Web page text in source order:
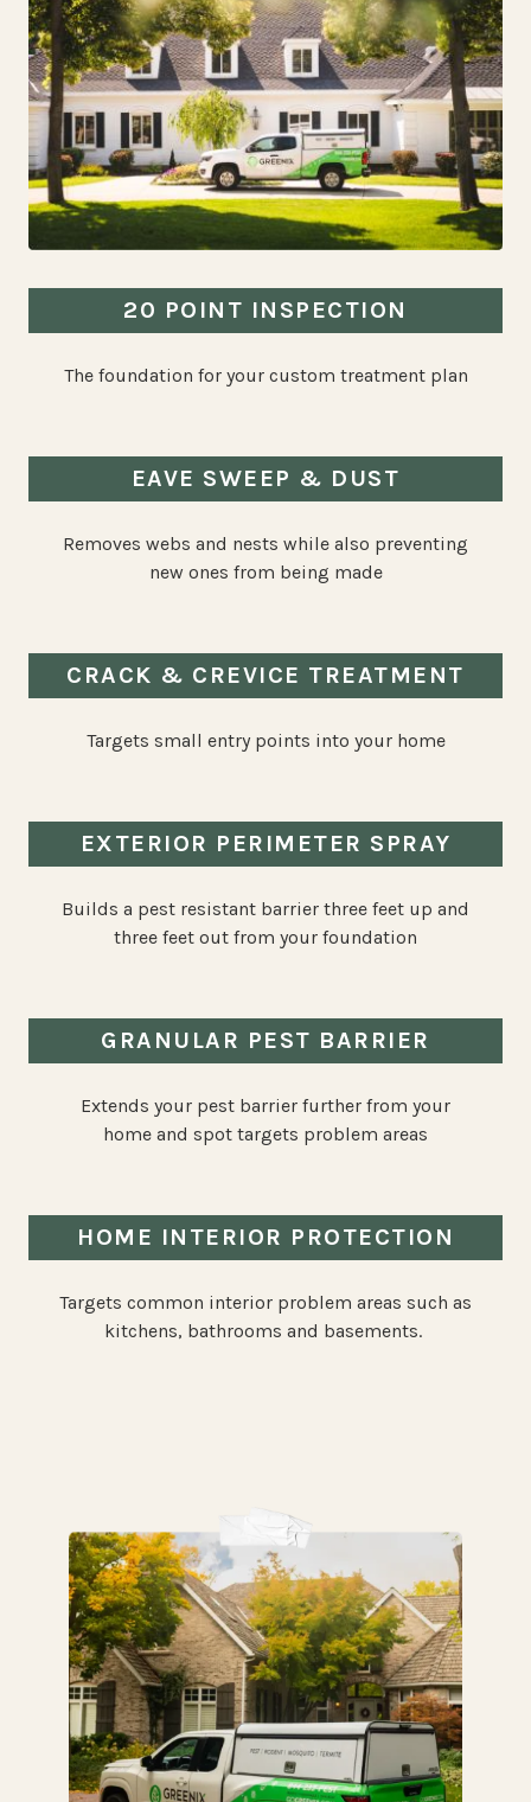
20 POINT INSPECTION
The foundation for your custom treatment plan
EAVE SWEEP & DUST
Removes webs and nests while also preventing
new ones from being made
CRACK & CREVICE TREATMENT
Targets small entry points into your home
EXTERIOR PERIMETER SPRAY
Builds a pest resistant barrier three feet up and
three feet out from your foundation
GRANULAR PEST BARRIER
Extends your pest barrier further from your
home and spot targets problem areas
HOME INTERIOR PROTECTION
Targets common interior problem areas such as
kitchens, bathrooms and basements.